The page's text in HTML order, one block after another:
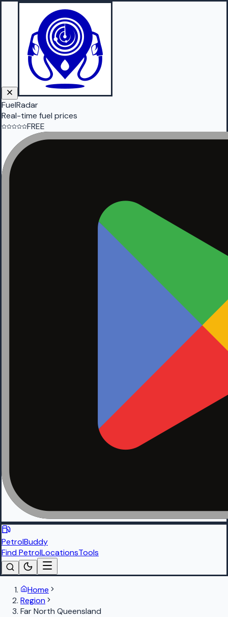
FuelRadar
Real-time fuel prices
FREE
PetrolBuddy
Find PetrolLocationsTools
Home
Region
Far North Queensland